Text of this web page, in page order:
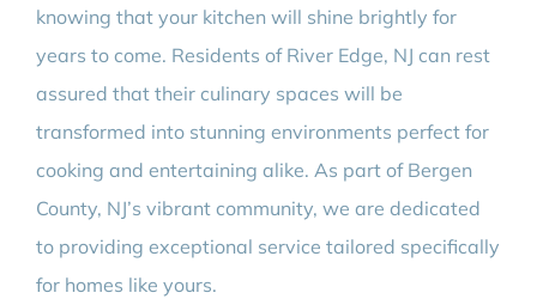
knowing that your kitchen will shine brightly for
years to come. Residents of River Edge, NJ can rest
assured that their culinary spaces will be
transformed into stunning environments perfect for
cooking and entertaining alike. As part of Bergen
County, NJ’s vibrant community, we are dedicated
to providing exceptional service tailored specifically
for homes like yours.